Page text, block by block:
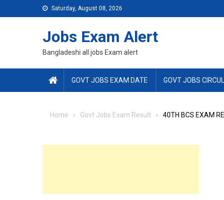
to
Saturday, August 08, 2026
Jobs Exam Alert
Bangladeshi all jobs Exam alert
GOVT JOBS EXAM DATE GOVT JOBS
Home Govt Jobs Exam Result 40TH BCS EXAM